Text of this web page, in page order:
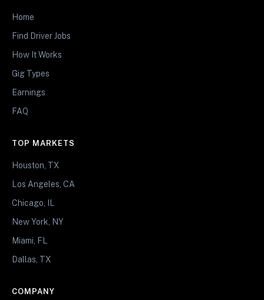
Home
Find Driver Jobs
How It Works
Gig Types
Earnings
FAQ
TOP MARKETS
Houston, TX
Los Angeles, CA
Chicago, IL
New York, NY
Miami, FL
Dallas, TX
COMPANY